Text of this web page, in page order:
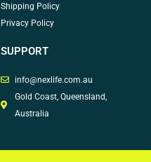
Shipping Policy
Privacy Policy
SUPPORT
info@nexlife.com.au
Gold Coast, Queensland,
Australia